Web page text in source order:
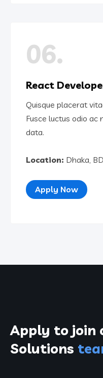
06.
React
Quisque placerat
Fusce luctus odio
data.
Location: Dhaka, BD
Apply Now
Apply to join
Solutions